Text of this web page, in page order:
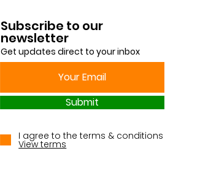
Subscribe to our
newsletter
Get updates direct to your inbox
Submit
I agree to the terms & conditions
View terms